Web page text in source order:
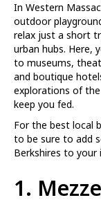
In Western
outdoor
relax just a short
urban hubs. Here,
to museums,
and boutique
explorations of
keep you fed.
For the best local
to be sure to add
Berkshires to your
1.